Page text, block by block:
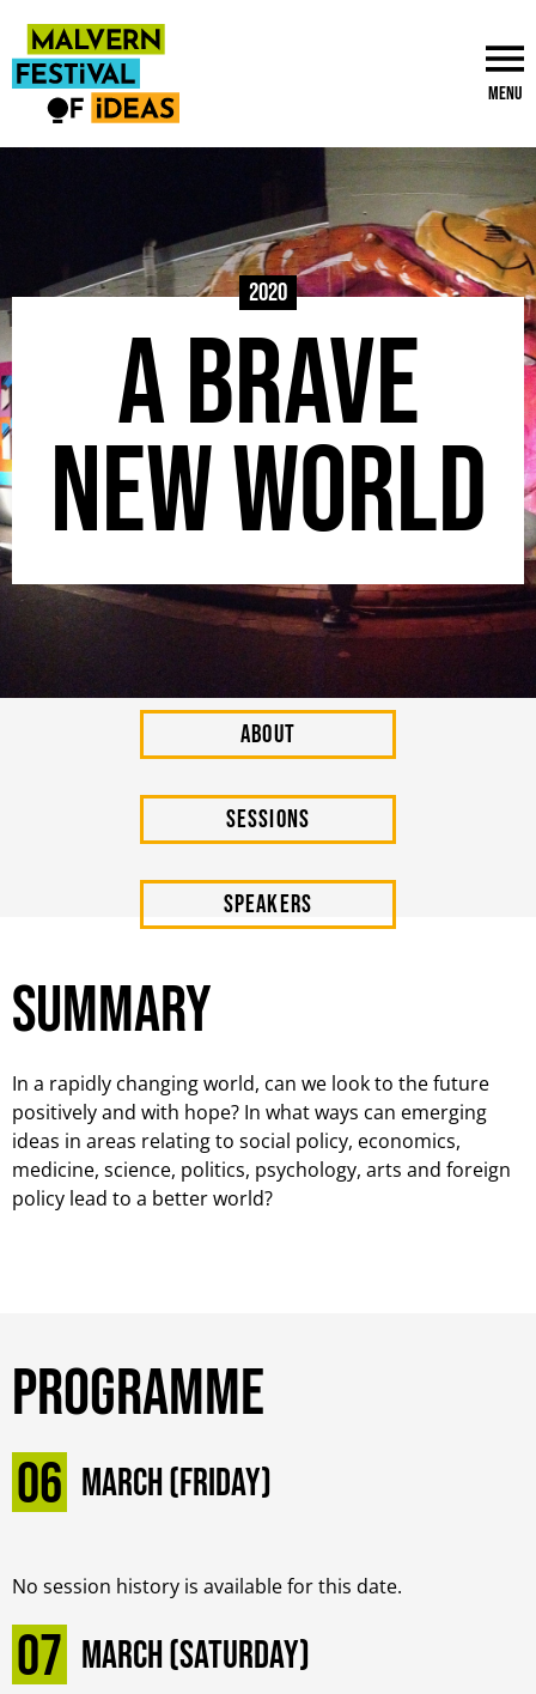
Menu
2020
A Brave
New World
About
SESSIONs
Speakers
Summary
In a rapidly changing world, can we look to the future
positively and with hope? In what ways can emerging
ideas in areas relating to social policy, economics,
medicine, science, politics, psychology, arts and foreign
policy lead to a better world?
Programme
06 March (Friday)
No session history is available for this date.
07 March (Saturday)